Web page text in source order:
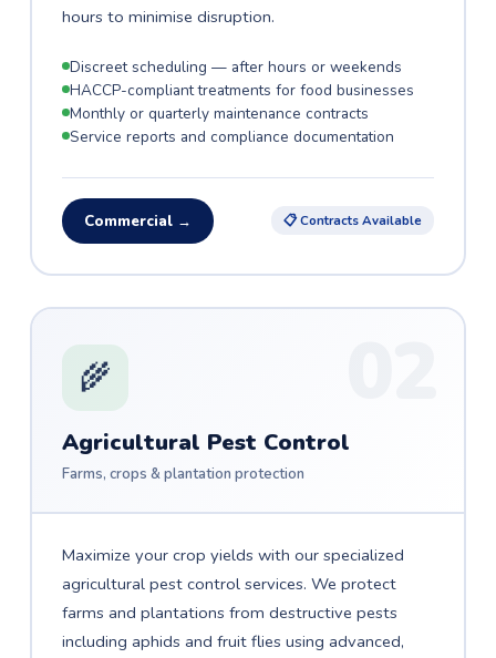
hours to minimise disruption.
Discreet scheduling — after hours or weekends
HACCP-compliant treatments for food businesses
Monthly or quarterly maintenance contracts
Service reports and compliance documentation
Commercial → 📋 Contracts Available
🌾
Agricultural Pest Control
Farms, crops & plantation protection
Maximize your crop yields with our specialized
agricultural pest control services. We protect
farms and plantations from destructive pests
including aphids and fruit flies using advanced,